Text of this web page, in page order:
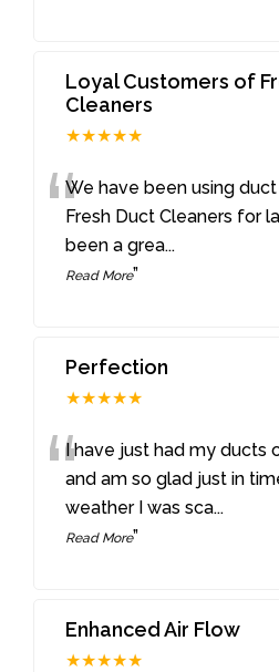
Loyal Customers of
Cleaners
★★★★★
“We have been using
Fresh Duct Cleaners for
been a grea...
Read More”
Perfection
★★★★★
“I have just had my ducts
and am so glad just in
weather I was sca...
Read More”
Enhanced Air Flow
★★★★★